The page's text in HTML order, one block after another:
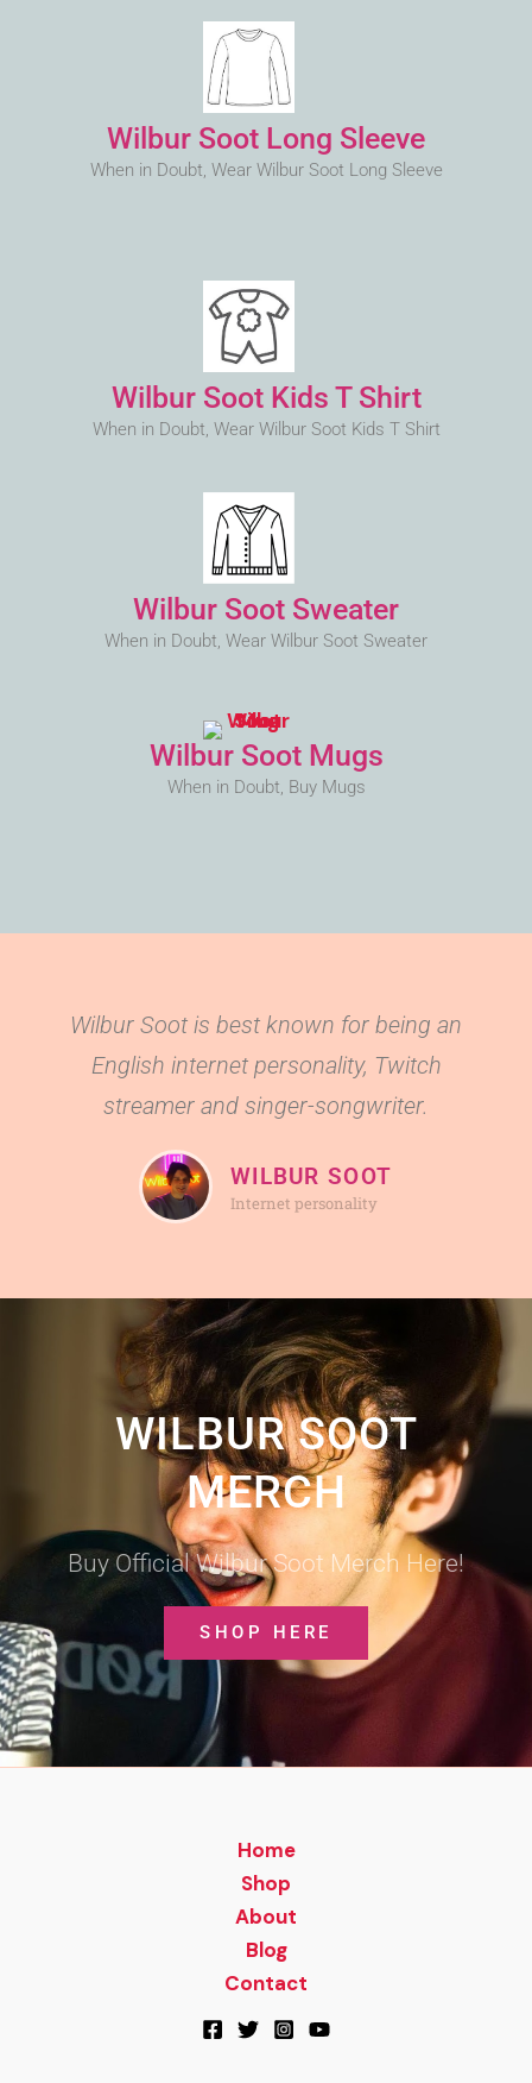
Wilbur Soot Long Sleeve
When in Doubt, Wear Wilbur Soot Long Sleeve
Wilbur Soot Kids T Shirt
When in Doubt, Wear Wilbur Soot Kids T Shirt
Wilbur Soot Sweater
When in Doubt, Wear Wilbur Soot Sweater
Wilbur Soot Mugs
When in Doubt, Buy Mugs
Wilbur Soot is best known for being an
English internet personality, Twitch
streamer and singer-songwriter.
WILBUR SOOT
Internet personality
WILBUR SOOT
MERCH
Buy Official Wilbur Soot Merch Here!
SHOP HERE
Home
Shop
About
Blog
Contact